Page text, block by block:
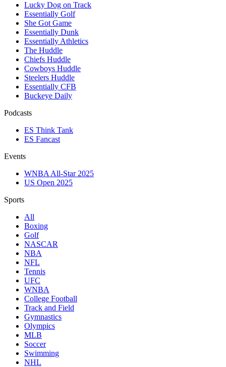
Lucky Dog on Track
Essentially Golf
She Got Game
Essentially Dunk
Essentially Athletics
The Huddle
Chiefs Huddle
Cowboys Huddle
Steelers Huddle
Essentially CFB
Buckeye Daily
Podcasts
ES Think Tank
ES Fancast
Events
WNBA All-Star 2025
US Open 2025
Sports
All
Boxing
Golf
NASCAR
NBA
NFL
Tennis
UFC
WNBA
College Football
Track and Field
Gymnastics
Olympics
MLB
Soccer
Swimming
NHL